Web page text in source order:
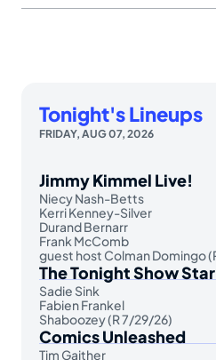
Tonight's Lineups
FRIDAY, AUG 07, 2026
Jimmy Kimmel Live!
Niecy Nash-Betts
Kerri Kenney-Silver
Durand Bernarr
Frank McComb
guest host Colman Domingo
The Tonight Show
Sadie Sink
Fabien Frankel
Shaboozey (R 7/29/26)
Comics Unleashed
Tim Gaither